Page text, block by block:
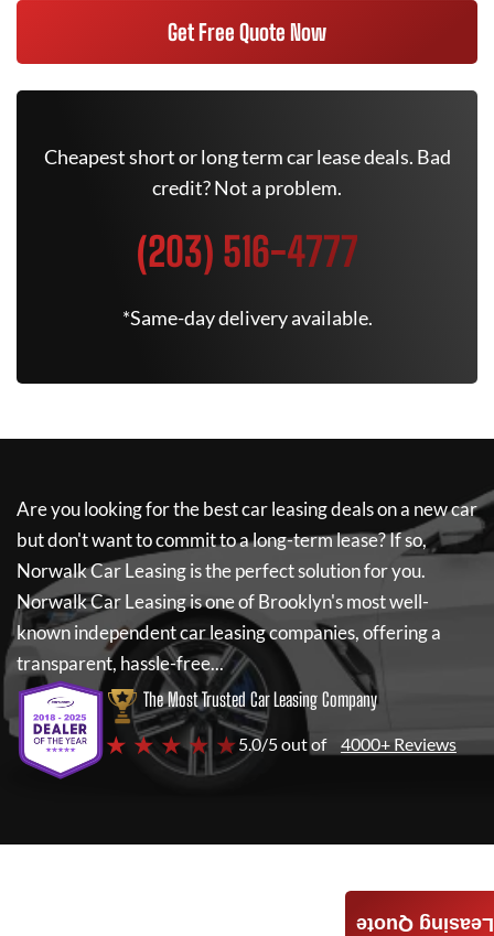
Get Free Quote Now
Cheapest short or long term car lease deals. Bad
credit? Not a problem.
(203) 516-4777
*Same-day delivery available.
Are you looking for the best car leasing deals on a new car
but don't want to commit to a long-term lease? If so,
Norwalk Car Leasingis the perfect solution for you.
Norwalk Car Leasingis one of Brooklyn's most well-
known independent car leasing companies, offering a
transparent, hassle-free...
The Most Trusted Car Leasing Company
★ ★ ★ ★ ★5.0/5 out of 4000+ Reviews
Leasing Quote